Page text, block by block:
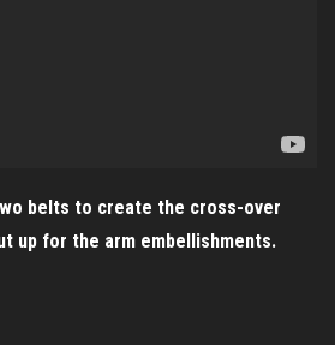
belts to create the cross-over
up for the arm embellishments.